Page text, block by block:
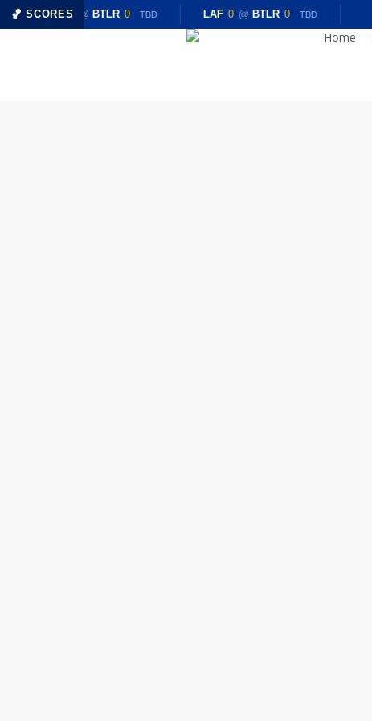
🏀 SCORES
LAF 0 @ BTLR 0 TBD LAF 0 @ BTLR 0 TBD
Skip
to
Home